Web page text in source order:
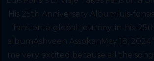
His 25th Anniversary Albumluis-
fans-on-a-global-journey-in-his-
albumAshveen AssokanMay 18,
me very excited because all the